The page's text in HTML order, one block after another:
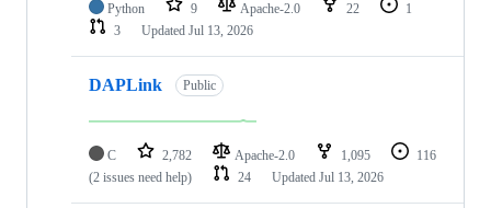
Python 9 Apache-2.0 22
1
3
Updated Jul 13, 2026
DAPLink Public
C 2,782 Apache-2.0 1,095
116
(2 issues need help)
24 Updated Jul 13, 2026